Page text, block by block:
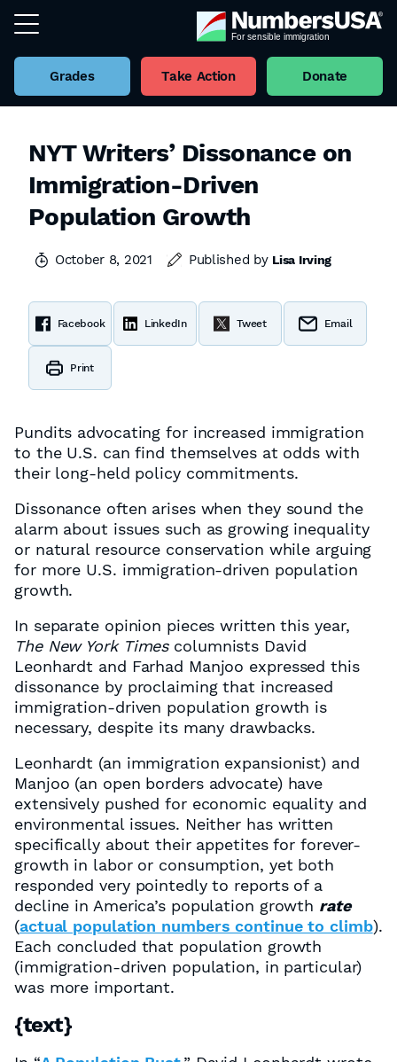
Grades Take Action Donate
NYT Writers’ Dissonance on
Immigration-Driven
Population Growth
October 8, 2021 Published by Lisa Irving
Facebook LinkedIn Tweet Email
Print
Pundits advocating for increased immigration
to the U.S. can find themselves at odds with
their long-held policy commitments.
Dissonance often arises when they sound the
alarm about issues such as growing inequality
or natural resource conservation while arguing
for more U.S. immigration-driven population
growth.
In separate opinion pieces written this year,
The New York Times columnists David
Leonhardt and Farhad Manjoo expressed this
dissonance by proclaiming that increased
immigration-driven population growth is
necessary, despite its many drawbacks.
Leonhardt (an immigration expansionist) and
Manjoo (an open borders advocate) have
extensively pushed for economic equality and
environmental issues. Neither has written
specifically about their appetites for forever-
growth in labor or consumption, yet both
responded very pointedly to reports of a
decline in America’s population growth rate
(actual population numbers continue to climb).
Each concluded that population growth
(immigration-driven population, in particular)
was more important.
{text}